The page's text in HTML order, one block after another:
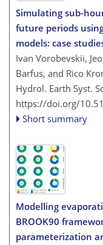
Simulating sub-
future periods
models: case
Ivan Vorobevskii,
Barfus, and Rico
Hydrol. Earth Syst.
https://doi.org/
Short summary
Modelling
BROOK90
parameterization